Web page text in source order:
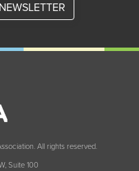
All rights reserved.
Suite 100